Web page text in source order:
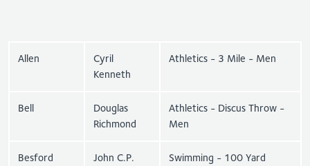
Allen
Cyril
Kenneth
Athletics - 3 Mile - Men
Bell
Douglas
Richmond
Athletics - Discus Throw -
Men
Besford John C.P.
Swimming - 100 Yard